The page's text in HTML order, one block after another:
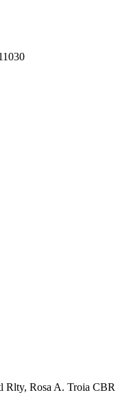
Rlty, Rosa A. Troia CBR